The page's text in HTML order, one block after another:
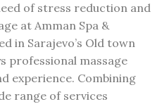
of stress reduction and
at Amman Spa &
in Sarajevo’s Old town
professional massage
experience. Combining
range of services